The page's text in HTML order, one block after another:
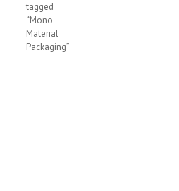
tagged
“Mono
Material
Packaging”